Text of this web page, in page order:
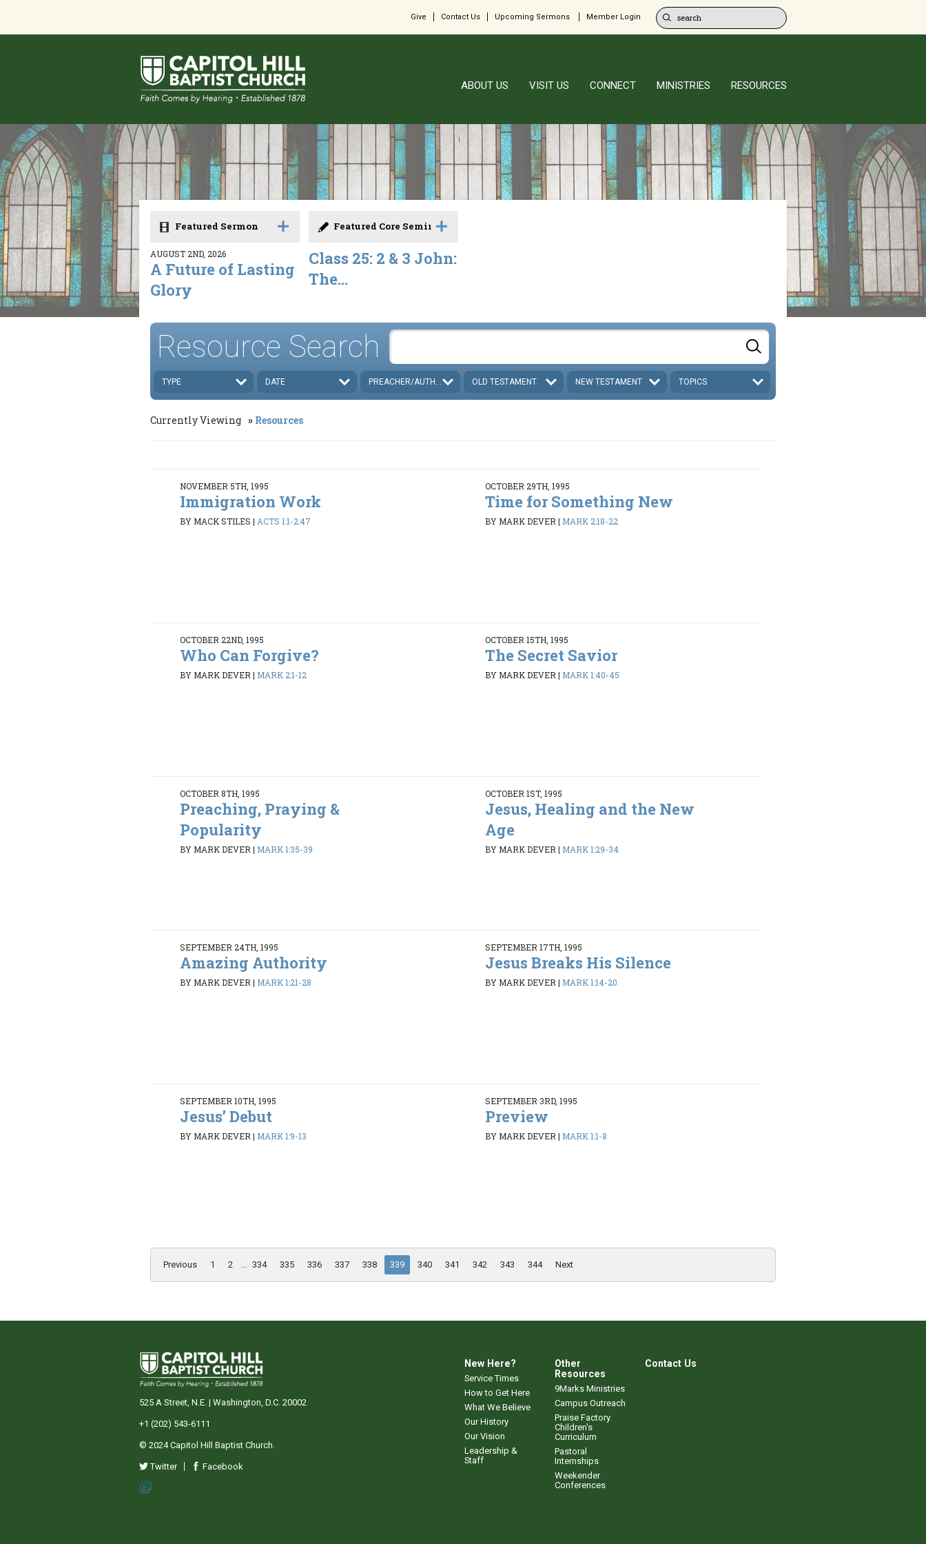
Give Contact Us Upcoming Sermons Member Login
ABOUT US VISIT US CONNECT MINISTRIES RESOURCES
Featured Sermon
AUGUST 2ND, 2026
A Future of Lasting
Glory
Featured Core Seminar
Class 25: 2 & 3 John:
The...
Resource Search
TYPE DATE PREACHER/AUTHOR OLD TESTAMENT NEW TESTAMENT TOPICS
Currently Viewing Resources
NOVEMBER 5TH, 1995
Immigration Work
BY MACK STILES |ACTS 1:1-2:47
OCTOBER 29TH, 1995
Time for Something New
BY MARK DEVER| MARK 2:18-22
OCTOBER 22ND, 1995
Who Can Forgive?
BY MARK DEVER| MARK 2:1-12
OCTOBER 15TH, 1995
The Secret Savior
BY MARK DEVER| MARK 1:40-45
OCTOBER 8TH, 1995
Preaching, Praying &
Popularity
BY MARK DEVER| MARK 1:35-39
OCTOBER 1ST, 1995
Jesus, Healing and the New
Age
BY MARK DEVER| MARK 1:29-34
SEPTEMBER 24TH, 1995
Amazing Authority
BY MARK DEVER| MARK 1:21-28
SEPTEMBER 17TH, 1995
Jesus Breaks His Silence
BY MARK DEVER| MARK 1:14-20
SEPTEMBER 10TH, 1995
Jesus’ Debut
BY MARK DEVER| MARK 1:9-13
SEPTEMBER 3RD, 1995
Preview
BY MARK DEVER| MARK 1:1-8
Previous 1 2 334 335 336 337 338 339 340 341 342 343 344 Next
New Here?
Service Times
How to Get Here
What We Believe
Our History
Our Vision
Leadership &
Staff
Other
Resources
9Marks Ministries
Campus Outreach
Praise Factory
Children's
Curriculum
Pastoral
Internships
Weekender
Conferences
Contact Us
525 A Street, N.E. | Washington, D.C. 20002
+1 (202) 543-6111
© 2024 Capitol Hill Baptist Church.
Twitter Facebook